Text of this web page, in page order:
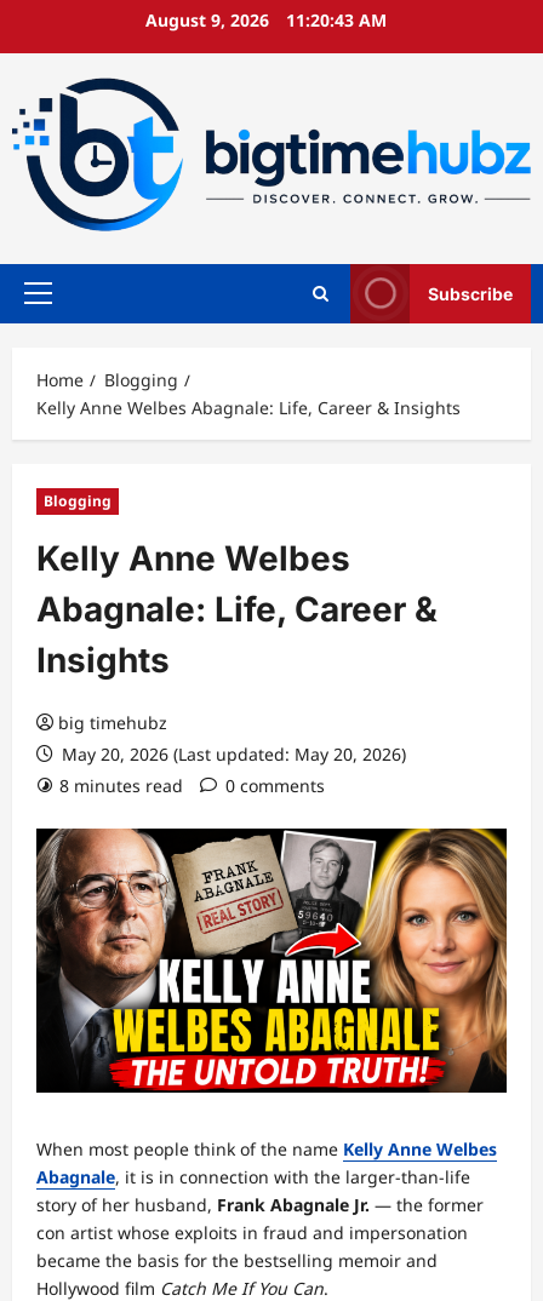
August 9, 2026 11:20:43 AM
Primary
Subscribe
Home
Blogging
Kelly Anne Welbes Abagnale: Life, Career & Insights
Blogging
Kelly Anne Welbes
Abagnale: Life, Career &
Insights
big timehubz
May 20, 2026 (Last updated: May 20, 2026)
8 minutes read
0 comments
When most people think of the name Kelly Anne Welbes
Abagnale, it is in connection with the larger‑than‑life
story of her husband, Frank Abagnale Jr. — the former
con artist whose exploits in fraud and impersonation
became the basis for the bestselling memoir and
Hollywood film Catch Me If You Can.